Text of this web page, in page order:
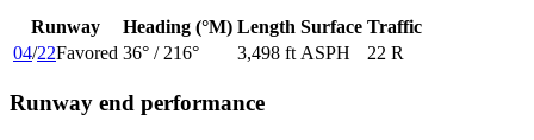
Runway Heading (°M) Length Surface Traffic
04/22Favored 36° / 216° 3,498 ft ASPH 22 R
Runway end performance